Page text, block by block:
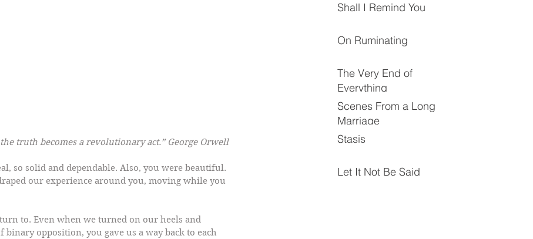
truth becomes a revolutionary act.” George Orwell
so solid and dependable. Also, you were beautiful.
our experience around you, moving while you
to. Even when we turned on our heels and
opposition, you gave us a way back to each
Shall I Remind You
On Ruminating
The Very End of
Everything
Scenes From a Long
Marriage
Stasis
Let It Not Be Said